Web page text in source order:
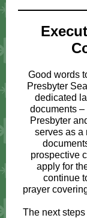
Good words
Presbyter
dedicated
documents
Presbyter
serves as a
prospective
apply for
continue
prayer
The next